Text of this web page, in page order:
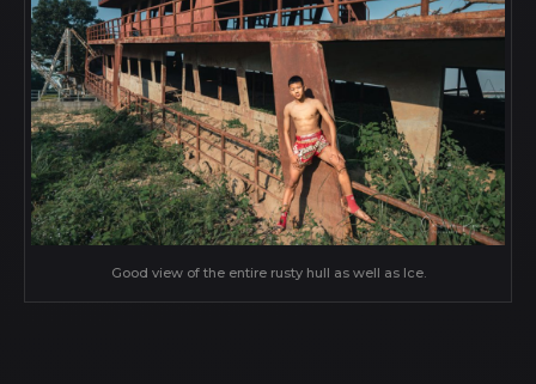
Good view of the entire rusty hull as well as Ice.